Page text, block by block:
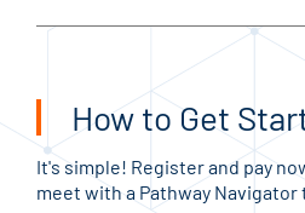
How to Get
It's simple! Register and pay
meet with a Pathway Navigator